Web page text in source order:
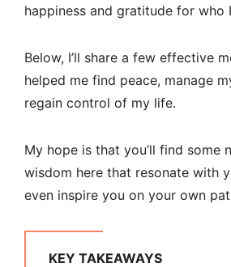
happiness and gratitude for who
Below, I’ll share a few effective
helped me find peace, manage
regain control of my life.
My hope is that you’ll find some
wisdom here that resonate with
even inspire you on your own
KEY TAKEAWAYS